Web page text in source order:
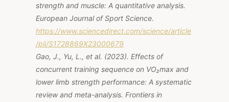
strength and muscle: A quantitative analysis.
European Journal of Sport Science.
https://www.sciencedirect.com/science/article
/pii/S1728869X23000679
Gao, J., Yu, L., et al. (2023). Effects of
concurrent training sequence on VO₂max and
lower limb strength performance: A systematic
review and meta-analysis. Frontiers in